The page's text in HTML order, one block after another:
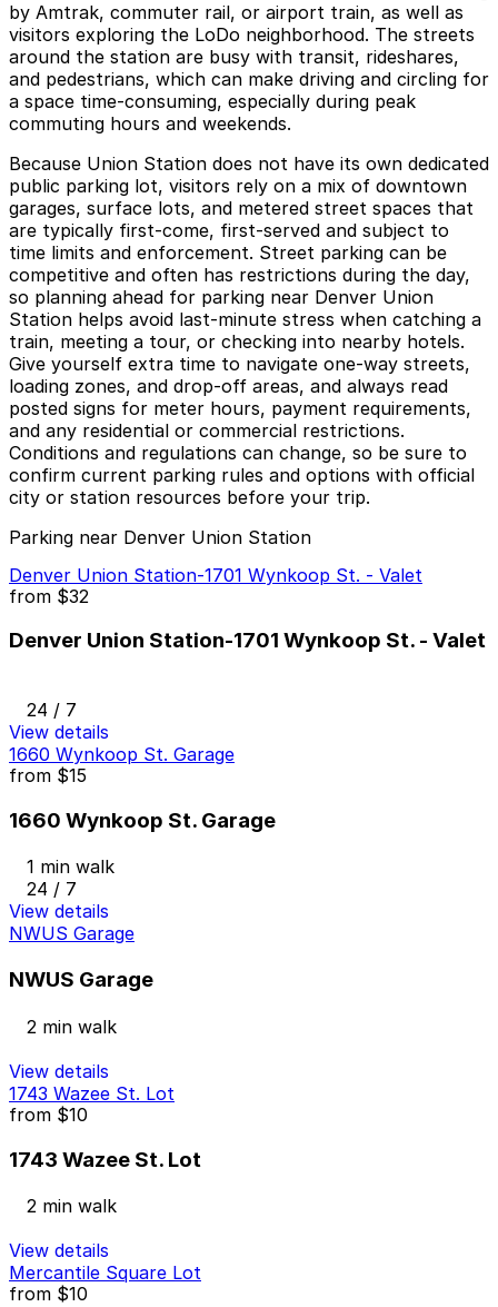
by Amtrak, commuter rail, or airport train, as well as
visitors exploring the LoDo neighborhood. The streets
around the station are busy with transit, rideshares,
and pedestrians, which can make driving and circling for
a space time-consuming, especially during peak
commuting hours and weekends.
Because Union Station does not have its own dedicated
public parking lot, visitors rely on a mix of downtown
garages, surface lots, and metered street spaces that
are typically first-come, first-served and subject to
time limits and enforcement. Street parking can be
competitive and often has restrictions during the day,
so planning ahead for parking near Denver Union
Station helps avoid last-minute stress when catching a
train, meeting a tour, or checking into nearby hotels.
Give yourself extra time to navigate one-way streets,
loading zones, and drop-off areas, and always read
posted signs for meter hours, payment requirements,
and any residential or commercial restrictions.
Conditions and regulations can change, so be sure to
confirm current parking rules and options with official
city or station resources before your trip.
Parking near Denver Union Station
Denver Union Station-1701 Wynkoop St. - Valet
from $32
Denver Union Station-1701 Wynkoop St. - Valet
24 / 7
View details
1660 Wynkoop St. Garage
from $15
1660 Wynkoop St. Garage
1 min walk
24 / 7
View details
NWUS Garage
NWUS Garage
2 min walk
View details
1743 Wazee St. Lot
from $10
1743 Wazee St. Lot
2 min walk
View details
Mercantile Square Lot
from $10